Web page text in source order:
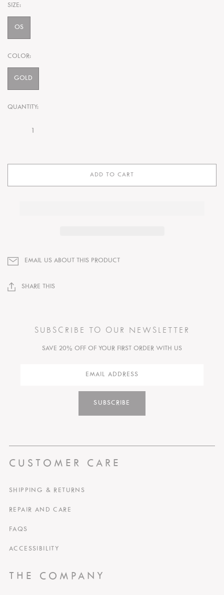
SIZE:
OS
COLOR:
GOLD
QUANTITY:
ADD TO CART
EMAIL US ABOUT THIS PRODUCT
SHARE THIS
SUBSCRIBE TO OUR NEWSLETTER
SAVE 20% OFF OF YOUR FIRST ORDER WITH US
SUBSCRIBE
CUSTOMER CARE
SHIPPING & RETURNS
REPAIR AND CARE
FAQS
ACCESSIBILITY
THE COMPANY